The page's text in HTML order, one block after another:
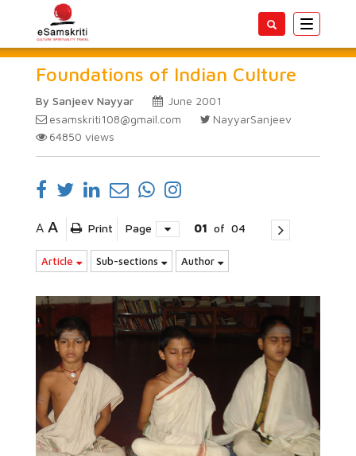
Toggle
Foundations of Indian Culture
By Sanjeev Nayyar
June 2001
esamskriti108@gmail.com
NayyarSanjeev
64850 views
A A Print Page 01 of 04
Article Sub-sections Author